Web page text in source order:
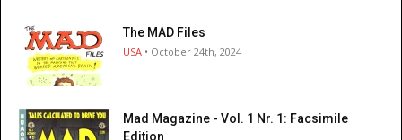
The MAD Files
USA • October 24th, 2024
Mad Magazine - Vol. 1 Nr. 1: Facsimile
Edition